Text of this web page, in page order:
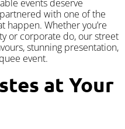
events deserve
with one of the
happen. Whether you’re
or corporate do, our street
stunning presentation,
event.
at Your